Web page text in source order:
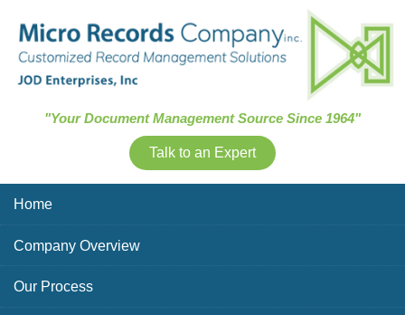
"Your Document Management Source Since 1964"
Talk to an Expert
Home
Company Overview
Our Process